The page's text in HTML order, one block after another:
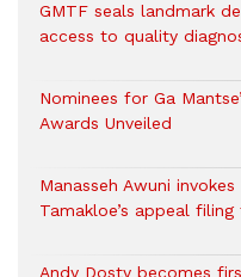
GMTF seals landmark
access to quality
Nominees for Ga
Awards Unveiled
Manasseh Awuni
Tamakloe’s appeal filing
Andy Dosty becomes